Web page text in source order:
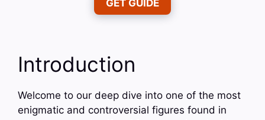
GET GUIDE
Introduction
Welcome to our deep dive into one of the most
enigmatic and controversial figures found in